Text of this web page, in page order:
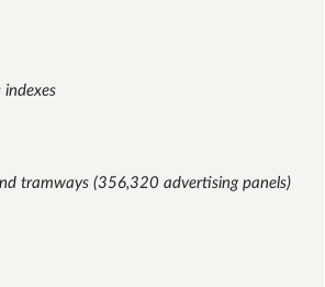
tramways (356,320 advertising panels)